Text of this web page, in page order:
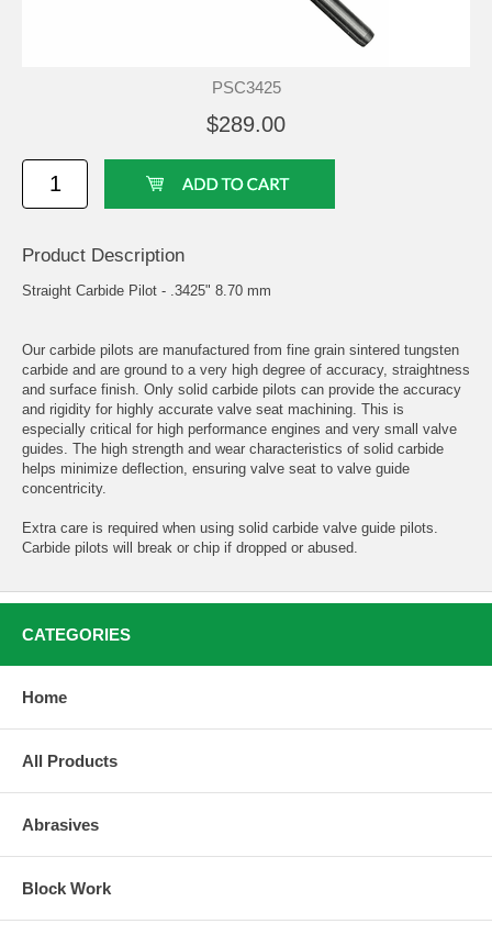
PSC3425
$289.00
Product Description
Straight Carbide Pilot - .3425" 8.70 mm
Our carbide pilots are manufactured from fine grain sintered tungsten
carbide and are ground to a very high degree of accuracy, straightness
and surface finish. Only solid carbide pilots can provide the accuracy
and rigidity for highly accurate valve seat machining. This is
especially critical for high performance engines and very small valve
guides. The high strength and wear characteristics of solid carbide
helps minimize deflection, ensuring valve seat to valve guide
concentricity.
Extra care is required when using solid carbide valve guide pilots.
Carbide pilots will break or chip if dropped or abused.
CATEGORIES
Home
All Products
Abrasives
Block Work